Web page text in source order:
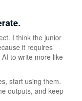
I think the junior
it requires
to write more like
start using them.
outputs, and keep